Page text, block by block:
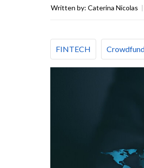
Written by: Caterina Nicolas |
FINTECH